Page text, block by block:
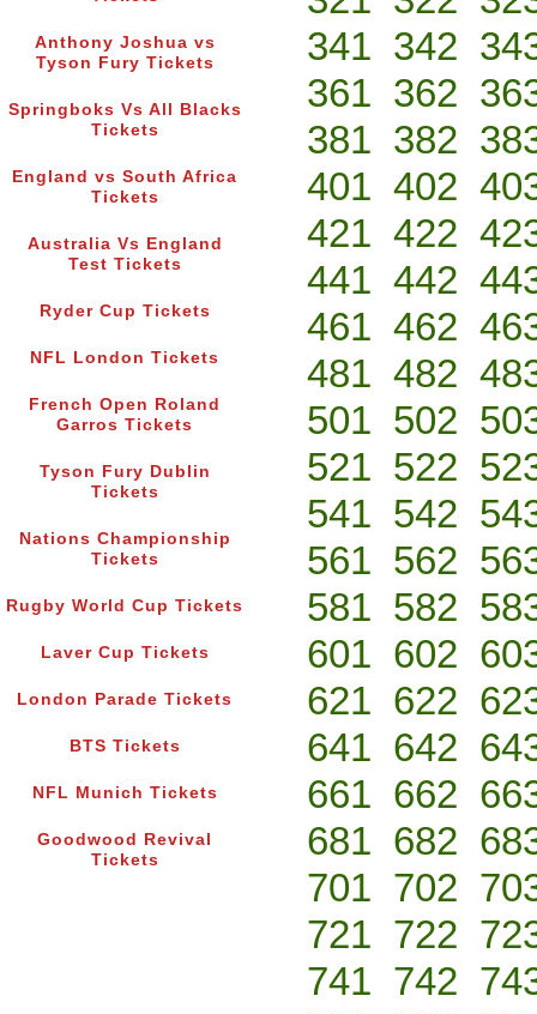
Anthony Joshua vs
Tyson Fury Tickets
Springboks Vs All Blacks
Tickets
England vs South Africa
Tickets
Australia Vs England
Test Tickets
Ryder Cup Tickets
NFL London Tickets
French Open Roland
Garros Tickets
Tyson Fury Dublin
Tickets
Nations Championship
Tickets
Rugby World Cup Tickets
Laver Cup Tickets
London Parade Tickets
BTS Tickets
NFL Munich Tickets
Goodwood Revival
Tickets
341 342
361 362
381 382
401 402
421 422
441 442
461 462
481 482
501 502
521 522
541 542
561 562
581 582
601 602
621 622
641 642
661 662
681 682
701 702
721 722
741 742